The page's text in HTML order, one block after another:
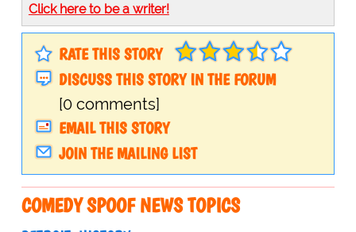
Click here to be a writer!
RATE THIS STORY
DISCUSS THIS STORY IN THE FORUM
[0 comments]
EMAIL THIS STORY
JOIN THE MAILING LIST
COMEDY SPOOF NEWS TOPICS